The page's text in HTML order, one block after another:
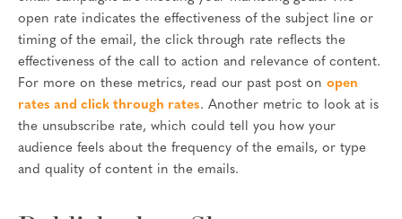
open rate indicates the effectiveness of the subject line or
timing of the email, the click through rate reflects the
effectiveness of the call to action and relevance of content.
For more on these metrics, read our past post on open
rates and click through rates. Another metric to look at is
the unsubscribe rate, which could tell you how your
audience feels about the frequency of the emails, or type
and quality of content in the emails.